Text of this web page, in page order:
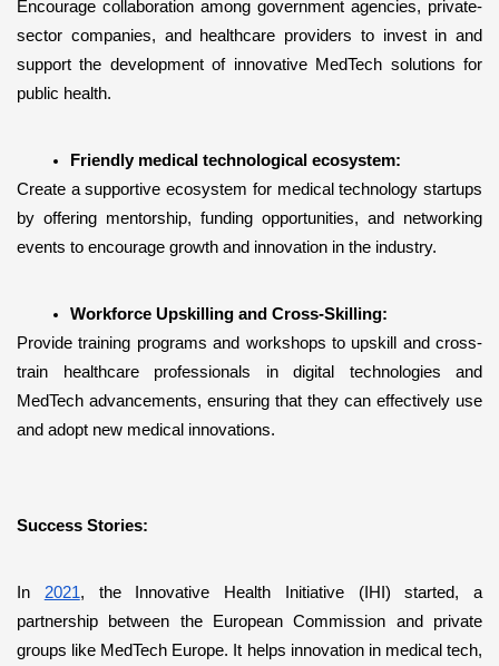
Encourage collaboration among government agencies, private-
sector companies, and healthcare providers to invest in and
support the development of innovative MedTech solutions for
public health.
Friendly medical technological ecosystem:
Create a supportive ecosystem for medical technology startups
by offering mentorship, funding opportunities, and networking
events to encourage growth and innovation in the industry.
Workforce Upskilling and Cross-Skilling:
Provide training programs and workshops to upskill and cross-
train healthcare professionals in digital technologies and
MedTech advancements, ensuring that they can effectively use
and adopt new medical innovations.
Success Stories:
In 2021, the Innovative Health Initiative (IHI) started, a
partnership between the European Commission and private
groups like MedTech Europe. It helps innovation in medical tech,